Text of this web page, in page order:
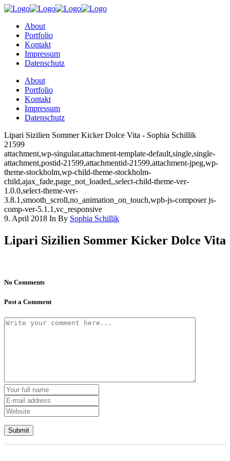
About
Portfolio
Kontakt
Impressum
Datenschutz
About
Portfolio
Kontakt
Impressum
Datenschutz
Lipari Sizilien Sommer Kicker Dolce Vita - Sophia Schillik
21599
attachment,wp-singular,attachment-template-default,single,single-
attachment,postid-21599,attachmentid-21599,attachment-jpeg,wp-
theme-stockholm,wp-child-theme-stockholm-
child,ajax_fade,page_not_loaded,,select-child-theme-ver-
1.0.0,select-theme-ver-
3.8.1,smooth_scroll,no_animation_on_touch,wpb-js-composer js-
comp-ver-5.1.1,vc_responsive
9. April 2018 In By Sophia Schillik
Lipari Sizilien Sommer Kicker Dolce Vita
No Comments
Post a Comment